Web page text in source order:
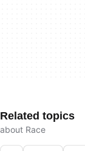
Related topics
about Race